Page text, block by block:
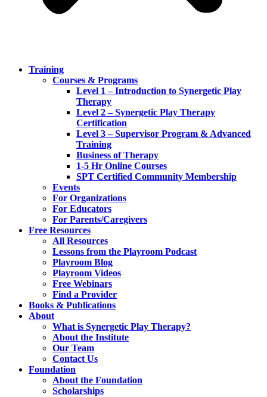
Training
Courses & Programs
Level 1 – Introduction to Synergetic Play
Therapy
Level 2 – Synergetic Play Therapy
Certification
Level 3 – Supervisor Program & Advanced
Training
Business of Therapy
1-5 Hr Online Courses
SPT Certified Community Membership
Events
For Organizations
For Educators
For Parents/Caregivers
Free Resources
All Resources
Lessons from the Playroom Podcast
Playroom Blog
Playroom Videos
Free Webinars
Find a Provider
Books & Publications
About
What is Synergetic Play Therapy?
About the Institute
Our Team
Contact Us
Foundation
About the Foundation
Scholarships